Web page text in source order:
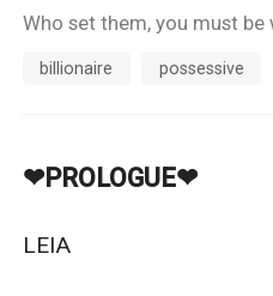
Who set them, you must be
should enlighten you.
They think they rule over
I hate all three of them.
billionaire possessive
❤︎PROLOGUE❤︎
LEIA